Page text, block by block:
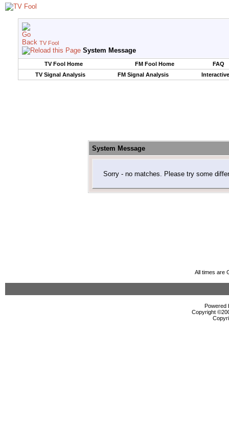
TV Fool
System Message
TV Fool Home FM Fool Home
FAQ
TV Signal Analysis
FM Signal Analysis
System Message
Sorry - no matches. Please try some
All times are
Powered
Copyright